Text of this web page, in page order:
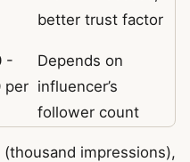
better trust factor
-
per
Depends on
influencer’s
follower count
impressions),